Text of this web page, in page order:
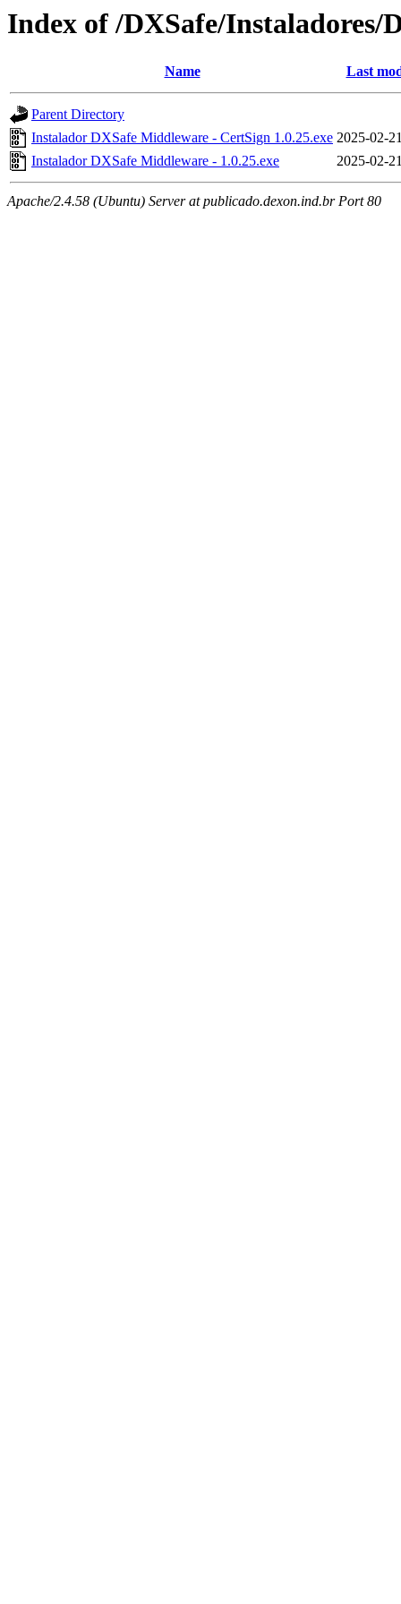
Index of /DXSafe/Instaladores/
Name Last
Parent Directory
Instalador DXSafe Middleware - CertSign 1.0.25.exe 2025-02-
Instalador DXSafe Middleware - 1.0.25.exe
2025-02-
Apache/2.4.58 (Ubuntu) Server at publicado.dexon.ind.br Port 80